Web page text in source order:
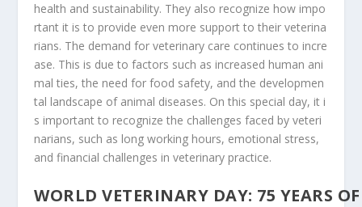
health and sustainability. They also recognize how impo
rtant it is to provide even more support to their veterina
rians. The demand for veterinary care continues to incre
ase. This is due to factors such as increased human ani
mal ties, the need for food safety, and the developmen
tal landscape of animal diseases. On this special day, it i
s important to recognize the challenges faced by veteri
narians, such as long working hours, emotional stress,
and financial challenges in veterinary practice.
WORLD VETERINARY DAY: 75 YEARS OF